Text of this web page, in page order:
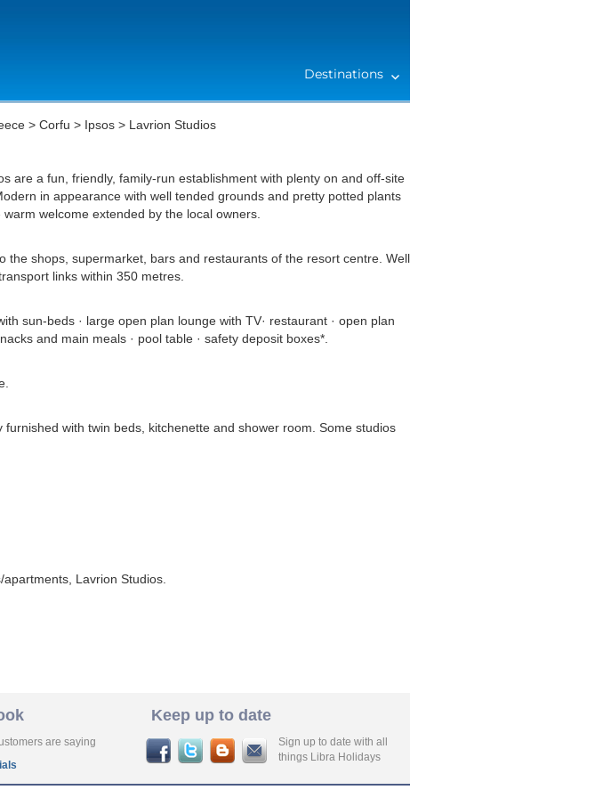
Destinations
> Corfu > Ipsos > Lavrion Studios
are a fun, friendly, family-run establishment with plenty on and off-site
in appearance with well tended grounds and pretty potted plants
welcome extended by the local owners.
the shops, supermarket, bars and restaurants of the resort centre. Well
links within 350 metres.
sun-beds · large open plan lounge with TV· restaurant · open plan
and main meals · pool table · safety deposit boxes*.
furnished with twin beds, kitchenette and shower room. Some studios
Lavrion Studios.
are saying
Keep up to date
Sign up to date with all
things Libra Holidays